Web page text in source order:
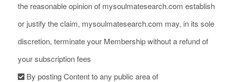
the reasonable opinion of mysoulmatesearch.com establish
or justify the claim, mysoulmatesearch.com may, in its sole
discretion, terminate your Membership without a refund of
your subscription fees
By posting Content to any public area of